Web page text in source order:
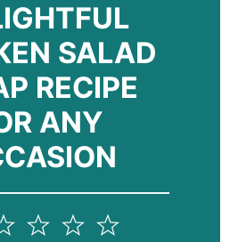
SALAD
RECIPE
ANY
5
4
3
2